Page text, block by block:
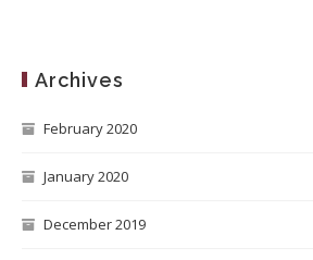
Archives
February 2020
January 2020
December 2019